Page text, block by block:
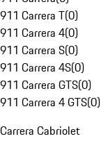
911 Carrera T(0)
911 Carrera 4(0)
911 Carrera S(0)
911 Carrera 4S(0)
911 Carrera GTS(0)
911 Carrera 4 GTS(0)
Carrera Cabriolet